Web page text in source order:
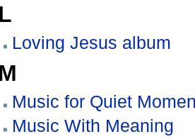
L
Loving Jesus album
M
Music for Quiet
Music With Meaning